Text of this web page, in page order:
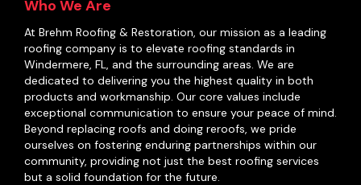
Who We Are
At Brehm Roofing & Restoration, our mission as a leading
roofing company is to elevate roofing standards in
Windermere, FL, and the surrounding areas. We are
dedicated to delivering you the highest quality in both
products and workmanship. Our core values include
exceptional communication to ensure your peace of mind.
Beyond replacing roofs and doing reroofs, we pride
ourselves on fostering enduring partnerships within our
community, providing not just the best roofing services
but a solid foundation for the future.